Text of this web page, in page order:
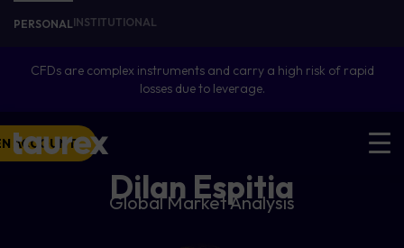
PERSONALINSTITUTIONAL
CFDs are complex instruments and carry a high risk of rapid
losses due to leverage.
ACCOUNT
Dilan Espitia
Global Market Analysis